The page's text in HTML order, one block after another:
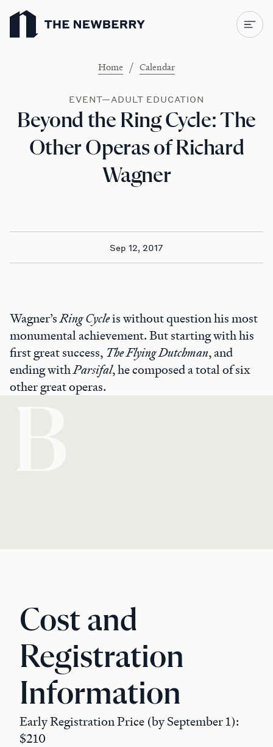
Newberry Library
Home / Calendar
EVENT—ADULT EDUCATION
Beyond the Ring Cycle: The
Other Operas of Richard
Wagner
Sep 12, 2017
Wagner’sRing Cycleis without question his most
monumental achievement. But starting with his
first great success, The Flying Dutchman, and
ending withParsifal, he composed a total of six
other great operas.
Cost and
Registration
Information
Early Registration Price (by September 1):
$210